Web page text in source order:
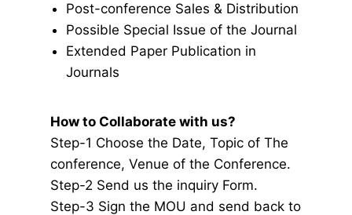
Post-conference Sales & Distribution
Possible Special Issue of the Journal
Extended Paper Publication in
Journals
How to Collaborate with us?
Step-1 Choose the Date, Topic of The
conference, Venue of the Conference.
Step-2 Send us the inquiry Form.
Step-3 Sign the MOU and send back to